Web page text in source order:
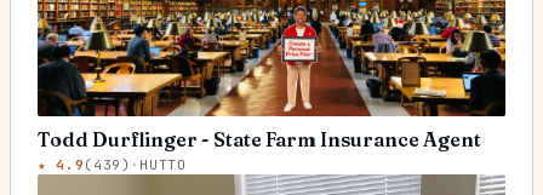
Todd Durflinger - State Farm Insurance Agent
★4.9 ( 439 ) · HUTTO